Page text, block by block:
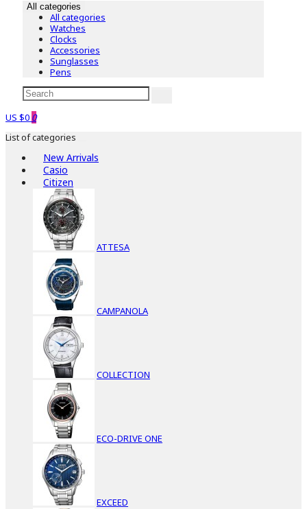
All categories
All categories
Watches
Clocks
Accessories
Sunglasses
Pens
US $0 0
List of categories
New Arrivals
Casio
Citizen
ATTESA
CAMPANOLA
COLLECTION
ECO-DRIVE ONE
EXCEED